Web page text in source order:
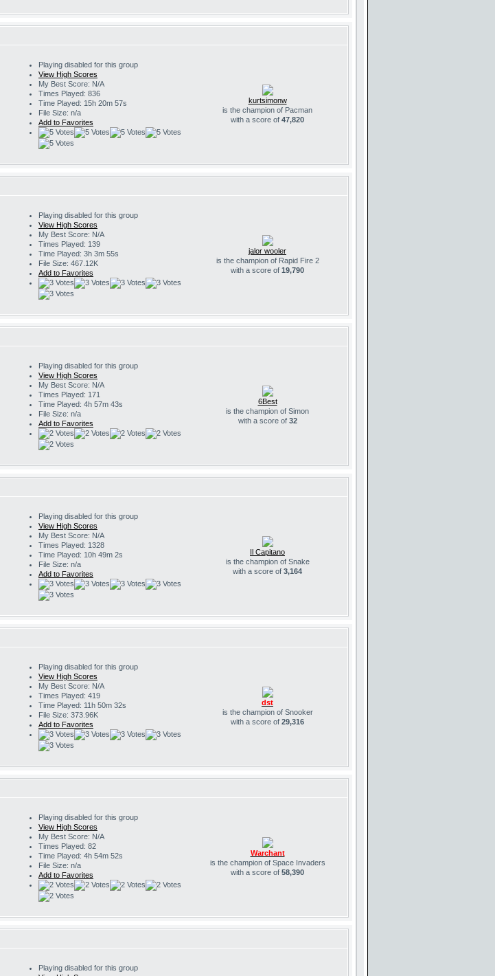
Playing disabled for this group
View High Scores
My Best Score: N/A
Times Played: 836
Time Played: 15h 20m 57s
File Size: n/a
Add to Favorites
kurtsimonw
is the champion of Pacman
with a score of 47,820
Playing disabled for this group
View High Scores
My Best Score: N/A
Times Played: 139
Time Played: 3h 3m 55s
File Size: 467.12K
Add to Favorites
jalor wooler
is the champion of Rapid Fire 2
with a score of 19,790
Playing disabled for this group
View High Scores
My Best Score: N/A
Times Played: 171
Time Played: 4h 57m 43s
File Size: n/a
Add to Favorites
6Best
is the champion of Simon
with a score of 32
Playing disabled for this group
View High Scores
My Best Score: N/A
Times Played: 1328
Time Played: 10h 49m 2s
File Size: n/a
Add to Favorites
Il Capitano
is the champion of Snake
with a score of 3,164
Playing disabled for this group
View High Scores
My Best Score: N/A
Times Played: 419
Time Played: 11h 50m 32s
File Size: 373.96K
Add to Favorites
dst
is the champion of Snooker
with a score of 29,316
Playing disabled for this group
View High Scores
My Best Score: N/A
Times Played: 82
Time Played: 4h 54m 52s
File Size: n/a
Add to Favorites
Warchant
is the champion of Space Invaders
with a score of 58,390
Playing disabled for this group